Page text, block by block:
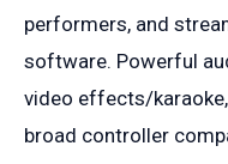
performers, and
software. Powerful
video effects/
broad controller